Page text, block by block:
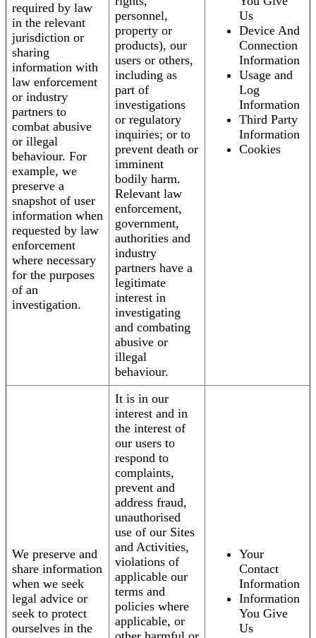
required by law
in the relevant
jurisdiction or
sharing
information with
law enforcement
or industry
partners to
combat abusive
or illegal
behaviour. For
example, we
preserve a
snapshot of user
information when
requested by law
enforcement
where necessary
for the purposes
of an
investigation.
personnel,
property or
products), our
users or others,
including as
part of
investigations
or regulatory
inquiries; or to
prevent death or
imminent
bodily harm.
Relevant law
enforcement,
government,
authorities and
industry
partners have a
legitimate
interest in
investigating
and combating
abusive or
illegal
behaviour.
Us
Device And
Connection
Information
Usage and
Log
Information
Third Party
Information
Cookies
We preserve and
share information
when we seek
legal advice or
seek to protect
ourselves in the
It is in our
interest and in
the interest of
our users to
respond to
complaints,
prevent and
address fraud,
unauthorised
use of our Sites
and Activities,
violations of
applicable our
terms and
policies where
applicable, or
Your
Contact
Information
Information
You Give
Us